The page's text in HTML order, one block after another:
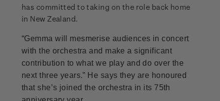
has committed to taking on the role back home
in New Zealand.
“Gemma will mesmerise audiences in concert
with the orchestra and make a significant
contribution to what we play and do over the
next three years.” He says they are honoured
that she’s joined the orchestra in its 75th